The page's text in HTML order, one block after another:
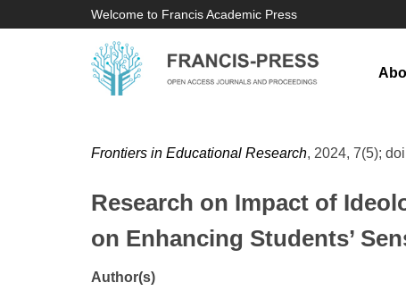
Welcome to Francis Academic Press
Frontiers in Educational Research, 2024, 7(5);
Research on Impact of
on Enhancing Students’
Author(s)